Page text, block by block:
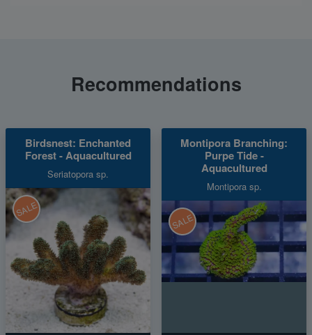
Recommendations
Birdsnest: Enchanted
Forest - Aquacultured
Seriatopora sp.
SALE
Montipora Branching:
Purpe Tide -
Aquacultured
Montipora sp.
SALE